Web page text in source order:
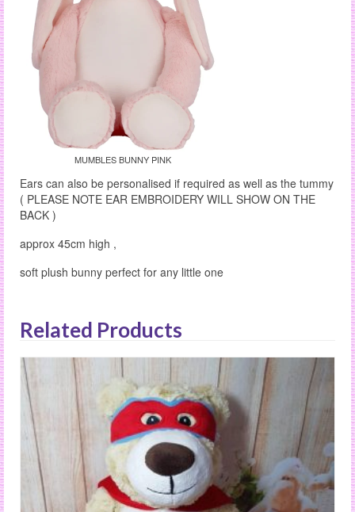
MUMBLES BUNNY PINK
Ears can also be personalised if required as well as the tummy
( PLEASE NOTE EAR EMBROIDERY WILL SHOW ON THE
BACK )
approx 45cm high ,
soft plush bunny perfect for any little one
Related Products